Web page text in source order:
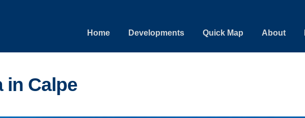
Home Developments Quick Map About
in Calpe